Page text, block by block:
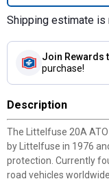
Shipping estimate is
Join Rewards
purchase!
Description
The Littelfuse 20A
by Littelfuse in 1976
protection. Currently
road vehicles